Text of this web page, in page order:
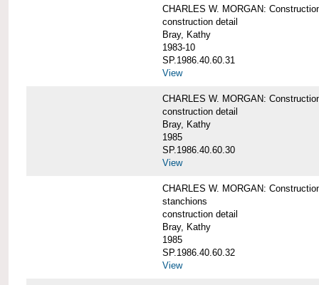
CHARLES W. MORGAN:
construction detail
Bray, Kathy
1983-10
SP.1986.40.60.31
View
CHARLES W. MORGAN:
construction detail
Bray, Kathy
1985
SP.1986.40.60.30
View
CHARLES W. MORGAN:
stanchions
construction detail
Bray, Kathy
1985
SP.1986.40.60.32
View